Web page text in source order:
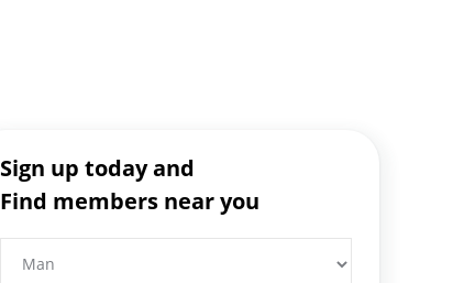
Sign up today and
Find members near you